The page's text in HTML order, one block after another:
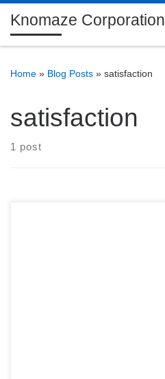
Skip to content
Knomaze Corporation
Home » Blog Posts » satisfaction
satisfaction
1 post